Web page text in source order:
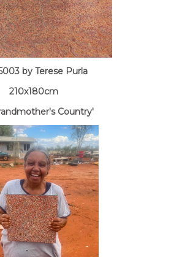
by Terese Purla
210x180cm
Country'